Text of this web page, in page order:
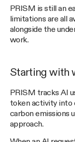
PRISM is still an
limitations are all
alongside the
work.
Starting with
PRISM tracks AI
token activity into
carbon emissions
approach.